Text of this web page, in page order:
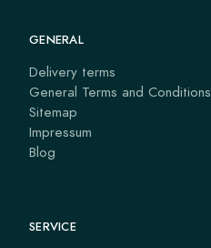
GENERAL
Delivery terms
General Terms and Conditions
Sitemap
Impressum
Blog
SERVICE